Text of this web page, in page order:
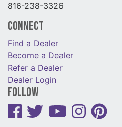
816-238-3326
Connect
Find a Dealer
Become a Dealer
Refer a Dealer
Dealer Login
Follow